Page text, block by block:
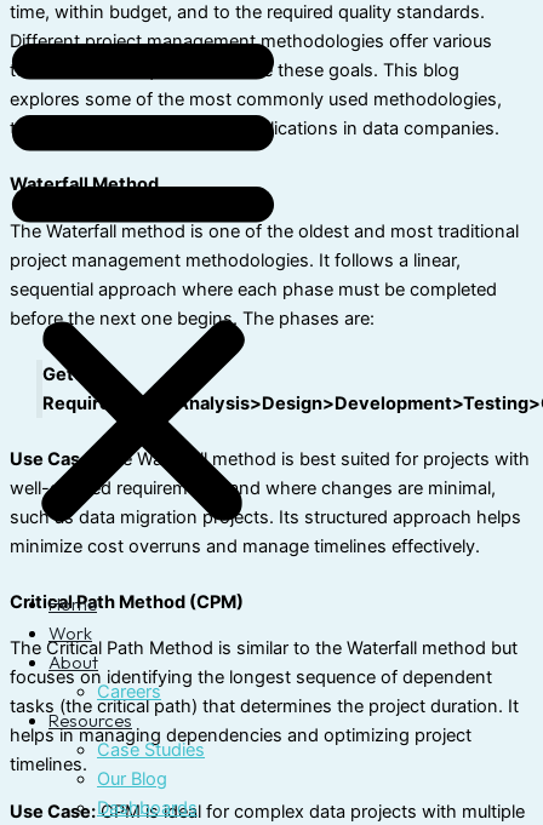
Home
Work
About
Careers
Resources
Case Studies
Our Blog
Dashboards
time, within budget, and to the required quality standards.
Different project management methodologies offer various
tools and techniques to achieve these goals. This blog
explores some of the most commonly used methodologies,
their key features, and their applications in data companies.
Waterfall Method
The Waterfall method is one of the oldest and most traditional
project management methodologies. It follows a linear,
sequential approach where each phase must be completed
before the next one begins. The phases are:
Getting
Use Case:
The Waterfall method is best suited for projects with
well-defined requirements and where changes are minimal,
such as data migration projects. Its structured approach helps
minimize cost overruns and manage timelines effectively.
Critical Path Method (CPM)
The Critical Path Method is similar to the Waterfall method but
focuses on identifying the longest sequence of dependent
tasks (the critical path) that determines the project duration. It
helps in managing dependencies and optimizing project
timelines.
Use Case:CPM is ideal for complex data projects with multiple